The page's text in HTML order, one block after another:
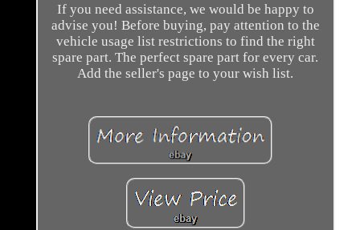
If you need assistance, we would be happy to
advise you! Before buying, pay attention to the
vehicle usage list restrictions to find the right
spare part. The perfect spare part for every car.
Add the seller's page to your wish list.